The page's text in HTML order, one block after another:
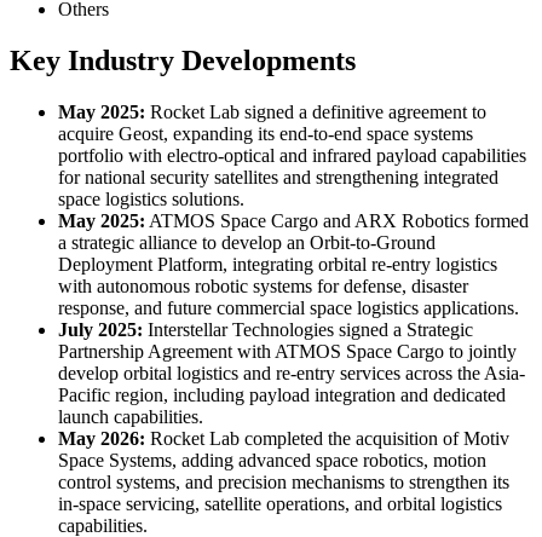
Others
Key Industry Developments
May 2025: Rocket Lab signed a definitive agreement to
acquire Geost, expanding its end-to-end space systems
portfolio with electro-optical and infrared payload capabilities
for national security satellites and strengthening integrated
space logistics solutions.
May 2025: ATMOS Space Cargo and ARX Robotics formed
a strategic alliance to develop an Orbit-to-Ground
Deployment Platform, integrating orbital re-entry logistics
with autonomous robotic systems for defense, disaster
response, and future commercial space logistics applications.
July 2025: Interstellar Technologies signed a Strategic
Partnership Agreement with ATMOS Space Cargo to jointly
develop orbital logistics and re-entry services across the Asia-
Pacific region, including payload integration and dedicated
launch capabilities.
May 2026: Rocket Lab completed the acquisition of Motiv
Space Systems, adding advanced space robotics, motion
control systems, and precision mechanisms to strengthen its
in-space servicing, satellite operations, and orbital logistics
capabilities.